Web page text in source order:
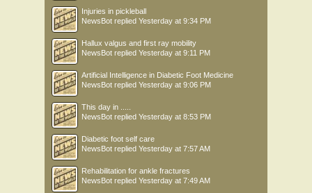
Injuries in pickleball
NewsBot replied Yesterday at 9:34 PM
Hallux valgus and first ray mobility
NewsBot replied Yesterday at 9:11 PM
Artificial Intelligence in Diabetic Foot Medicine
NewsBot replied Yesterday at 9:06 PM
This day in .....
NewsBot replied Yesterday at 8:53 PM
Diabetic foot self care
NewsBot replied Yesterday at 7:57 AM
Rehabilitation for ankle fractures
NewsBot replied Yesterday at 7:49 AM